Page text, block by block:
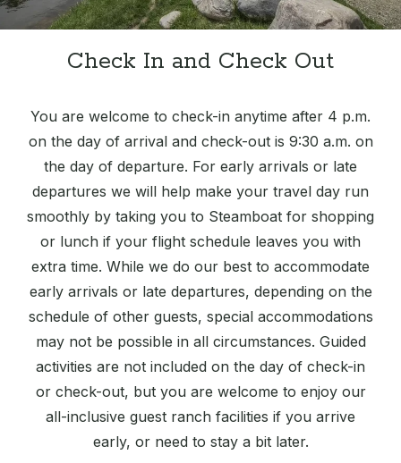
Check In and Check Out
You are welcome to check-in anytime after 4 p.m.
on the day of arrival and check-out is 9:30 a.m. on
the day of departure. For early arrivals or late
departures we will help make your travel day run
smoothly by taking you to Steamboat for shopping
or lunch if your flight schedule leaves you with
extra time. While we do our best to accommodate
early arrivals or late departures, depending on the
schedule of other guests, special accommodations
may not be possible in all circumstances. Guided
activities are not included on the day of check-in
or check-out, but you are welcome to enjoy our
all-inclusive guest ranch facilities if you arrive
early, or need to stay a bit later.